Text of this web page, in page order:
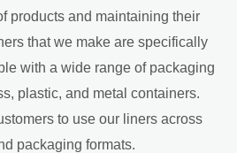
products and maintaining their
that we make are specifically
with a wide range of packaging
plastic, and metal containers.
to use our liners across
packaging formats.